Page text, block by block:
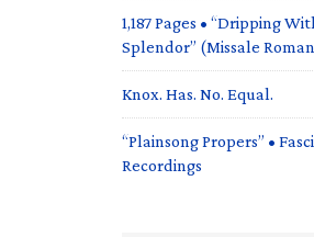
1,187 Pages • “Dripping
Splendor” (Missale
Knox. Has. No. Equal.
“Plainsong Propers” •
Recordings